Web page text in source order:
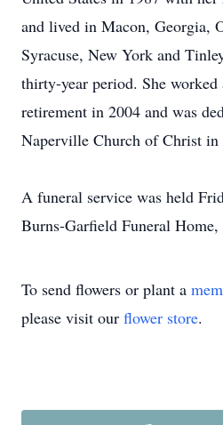
and lived in Macon, Georgia,
Syracuse, New York and
thirty-year period. She
retirement in 2004 and was
Naperville Church of Christ
A funeral service was held
Burns-Garfield Funeral Home,
To send flowers or plant a
please visit our flower store.